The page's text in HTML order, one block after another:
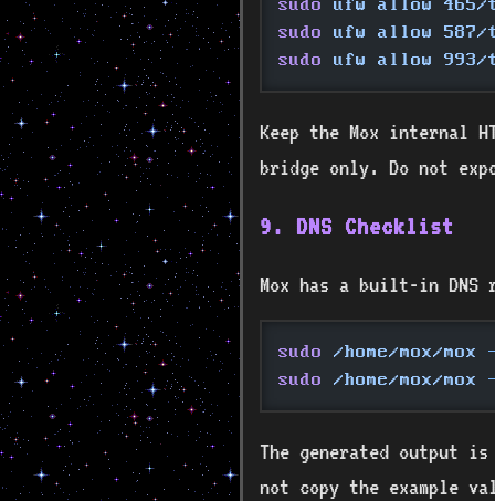
sudo
ufw allow 465/
sudo
ufw allow 587/
sudo
ufw allow 993/
Keep the Mox internal
bridge only. Do not
9. DNS Checklist
Mox has a built-in DNS
sudo /home/mox/mox
sudo
/home/mox/mox
The generated output
not copy the example